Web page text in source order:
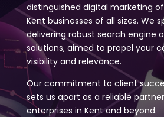
distinguished digital marketing
Kent businesses of all sizes. We
delivering robust search engine
solutions, aimed to propel your
visibility and relevance.
Our commitment to client
sets us apart as a reliable
enterprises in Kent and beyond.